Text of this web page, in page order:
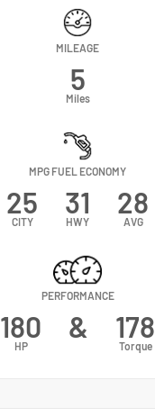
MILEAGE
5
Miles
MPG FUEL ECONOMY
25
CITY
31
HWY
28
AVG
PERFORMANCE
180
HP
& 178
Torque